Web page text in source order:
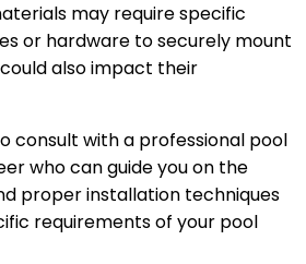
may require specific
or hardware to securely mount
also impact their
consult with a professional pool
who can guide you on the
proper installation techniques
requirements of your pool